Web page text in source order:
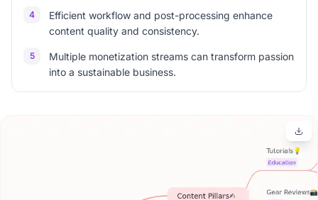
4
Efficient workflow and post-processing enhance
content quality and consistency.
5
Multiple monetization streams can transform passion
into a sustainable business.